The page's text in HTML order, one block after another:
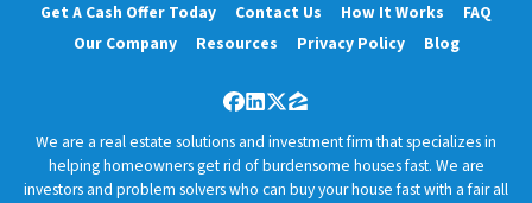
Get A Cash Offer Today Contact Us How It Works
FAQ
Our Company
Resources Privacy Policy Blog
Facebook
LinkedIn
Twitter
Zillow
We are a real estate solutions and investment firm that specializes in
helping homeowners get rid of burdensome houses fast. We are
investors and problem solvers who can buy your house fast with a fair all